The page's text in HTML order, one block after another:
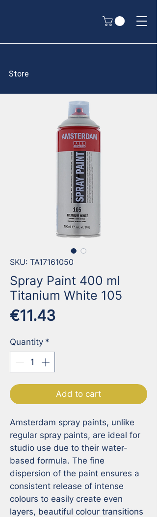
Store
SKU: TA17161050
Spray Paint 400 ml
Titanium White 105
€11.43Price
Quantity *
Add to cart
Amsterdam spray paints, unlike
regular spray paints, are ideal for
studio use due to their water-
based formula. The fine
dispersion of the paint ensures a
consistent release of intense
colours to easily create even
layers, beautiful colour transitions